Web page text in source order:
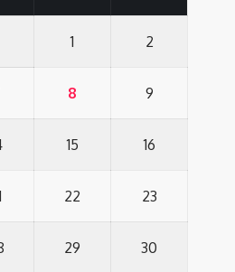
1 2
8 9
15 16
22 23
29 30